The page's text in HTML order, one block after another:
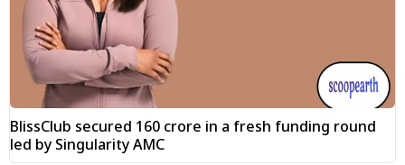
BlissClub secured ₹160 crore in a fresh funding round
led by Singularity AMC